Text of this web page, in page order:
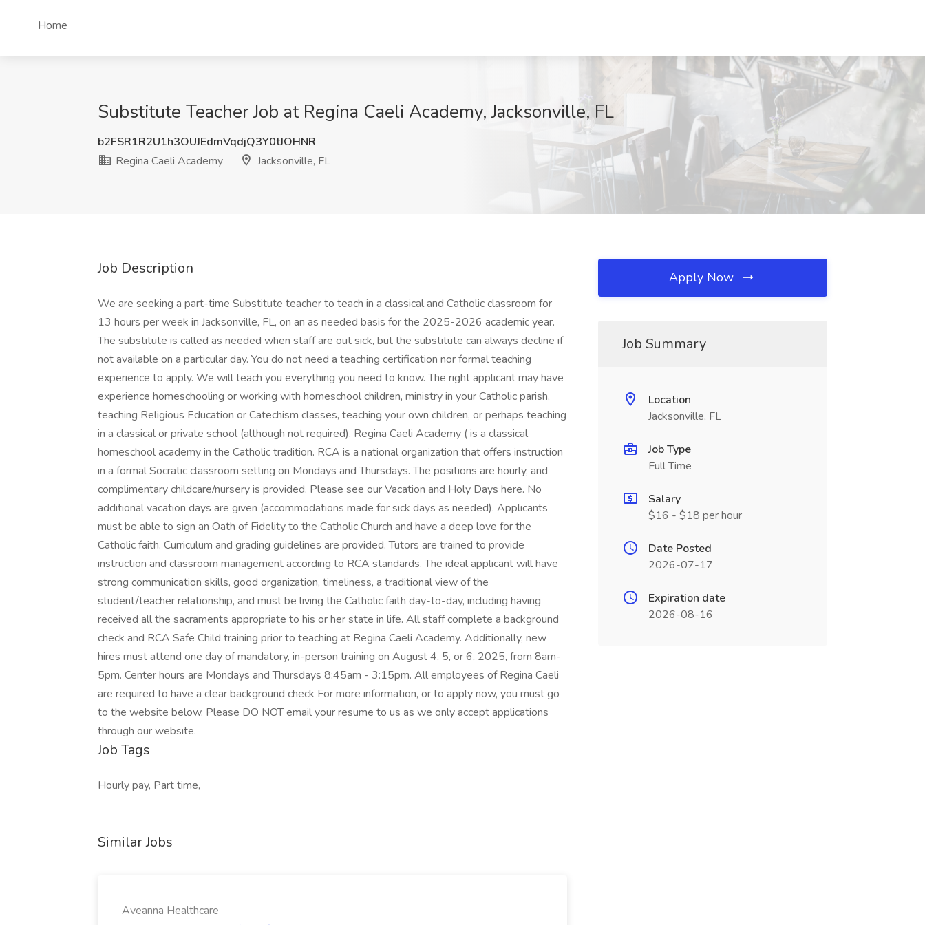
Home
Substitute Teacher Job at Regina Caeli Academy, Jacksonville, FL
b2FSR1R2U1h3OUJEdmVqdjQ3Y0tJOHNR
Regina Caeli Academy
Jacksonville, FL
Job Description
We are seeking a part-time Substitute teacher to teach in a classical and Catholic classroom for
13 hours per week in Jacksonville, FL, on an as needed basis for the 2025-2026 academic year.
The substitute is called as needed when staff are out sick, but the substitute can always decline if
not available on a particular day. You do not need a teaching certification nor formal teaching
experience to apply. We will teach you everything you need to know. The right applicant may have
experience homeschooling or working with homeschool children, ministry in your Catholic parish,
teaching Religious Education or Catechism classes, teaching your own children, or perhaps teaching
in a classical or private school (although not required). Regina Caeli Academy ( is a classical
homeschool academy in the Catholic tradition. RCA is a national organization that offers instruction
in a formal Socratic classroom setting on Mondays and Thursdays. The positions are hourly, and
complimentary childcare/nursery is provided. Please see our Vacation and Holy Days here. No
additional vacation days are given (accommodations made for sick days as needed). Applicants
must be able to sign an Oath of Fidelity to the Catholic Church and have a deep love for the
Catholic faith. Curriculum and grading guidelines are provided. Tutors are trained to provide
instruction and classroom management according to RCA standards. The ideal applicant will have
strong communication skills, good organization, timeliness, a traditional view of the
student/teacher relationship, and must be living the Catholic faith day-to-day, including having
received all the sacraments appropriate to his or her state in life. All staff complete a background
check and RCA Safe Child training prior to teaching at Regina Caeli Academy. Additionally, new
hires must attend one day of mandatory, in-person training on August 4, 5, or 6, 2025, from 8am-
5pm. Center hours are Mondays and Thursdays 8:45am - 3:15pm. All employees of Regina Caeli
are required to have a clear background check For more information, or to apply now, you must go
to the website below. Please DO NOT email your resume to us as we only accept applications
through our website.
Job Tags
Hourly pay, Part time,
Similar Jobs
Aveanna Healthcare
Apply Now
Job Summary
Location
Jacksonville, FL
Job Type
Full Time
Salary
$16 - $18 per hour
Date Posted
2026-07-17
Expiration date
2026-08-16